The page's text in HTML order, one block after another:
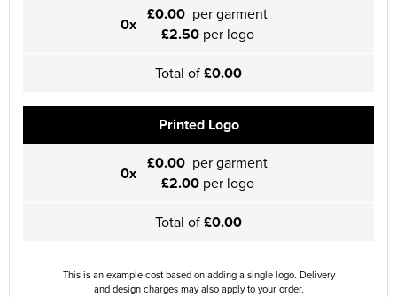
0x £0.00 per garment
£2.50per logo
Total of£0.00
Printed Logo
0x £0.00 per garment
£2.00per logo
Total of£0.00
This is an example cost based on adding a single logo. Delivery
and design charges may also apply to your order.